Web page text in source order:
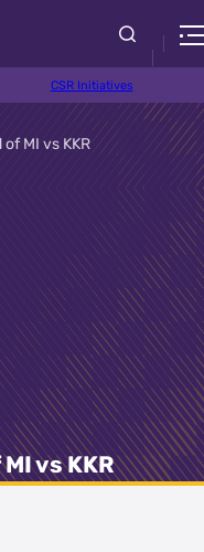
CSR Initiatives
MI vs KKR
vs KKR